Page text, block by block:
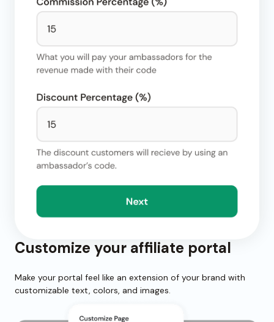
Customize your affiliate portal
Make your portal feel like an extension of your brand with
customizable text, colors, and images.